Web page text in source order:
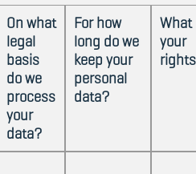
On what
legal
basis
do we
process
your
data?
For how
long do we
keep your
personal
data?
What
your